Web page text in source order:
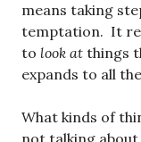
means taking
temptation. It
to look at things
expands to all
What kinds of